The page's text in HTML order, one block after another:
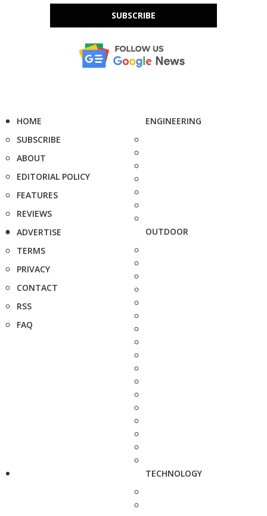
SUBSCRIBE
HOME
SUBSCRIBE
ABOUT
EDITORIAL POLICY
FEATURES
REVIEWS
ADVERTISE
TERMS
PRIVACY
CONTACT
RSS
FAQ
ENGINEERING
OUTDOOR
TECHNOLOGY